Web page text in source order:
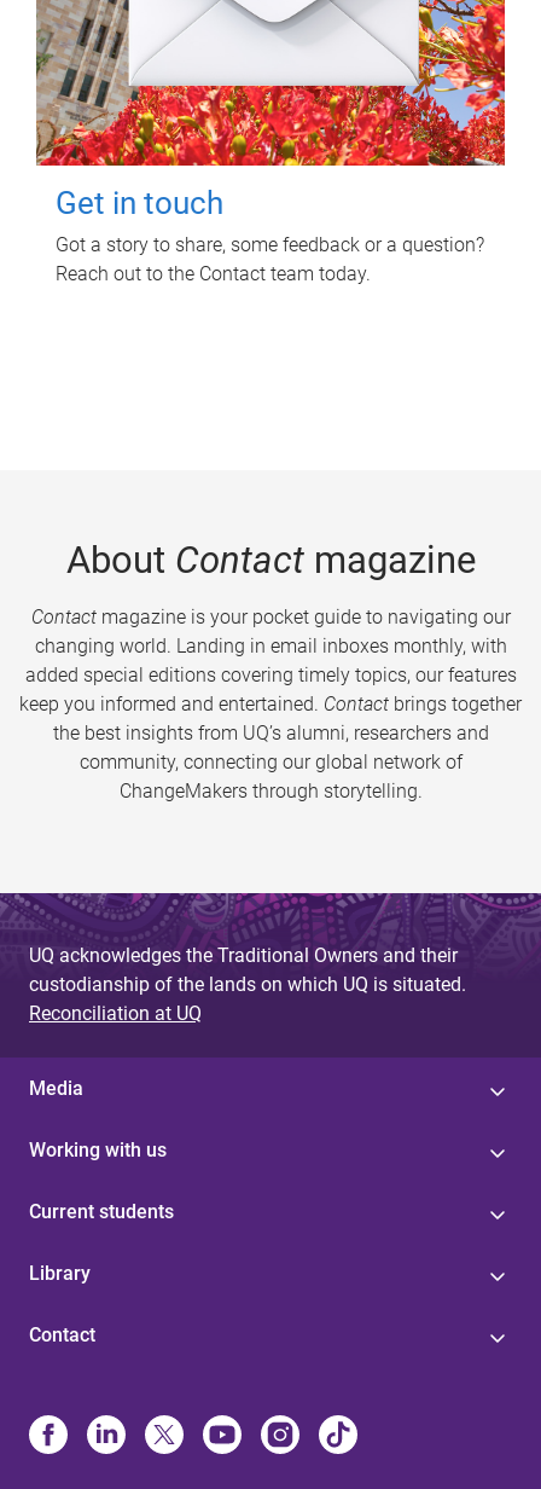
Get in touch
Got a story to share, some feedback or a question?
Reach out to the Contact team today.
About Contactmagazine
Contactmagazine is your pocket guide to navigating our
changing world. Landing in email inboxes monthly, with
added special editions covering timely topics, our features
keep you informed and entertained. Contact brings together
the best insights from UQ’s alumni, researchers and
community, connecting our global network of
ChangeMakers through storytelling.
UQ acknowledges the Traditional Owners and their
custodianship of the lands on which UQ is situated.
Reconciliation at UQ
Media
Working with us
Current students
Library
Contact